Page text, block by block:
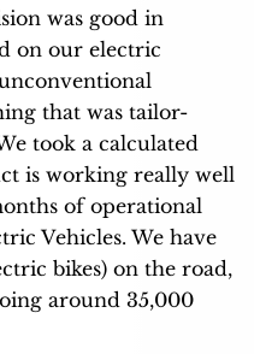
was good in
on our electric
that was tailor-
took a calculated
is working really well
of operational
Vehicles. We have
bikes) on the road,
around 35,000